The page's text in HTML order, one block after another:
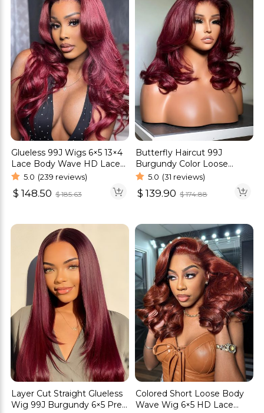
Glueless 99J Wigs 6×5 13×4
Lace Body Wave HD Lace
Human Hair Wig
5.0 (239 reviews)
$ 148.50 $185.63
Butterfly Haircut 99J
Burgundy Color Loose
Wave Glueless Wigs Pre-
Cut 6×5 Lace Wigs
5.0 (31 reviews)
$ 139.90 $174.88
Layer Cut Straight Glueless
Wig 99J Burgundy 6×5 Pre-
Colored Short Loose Body
Wave Wig 6×5 HD Lace